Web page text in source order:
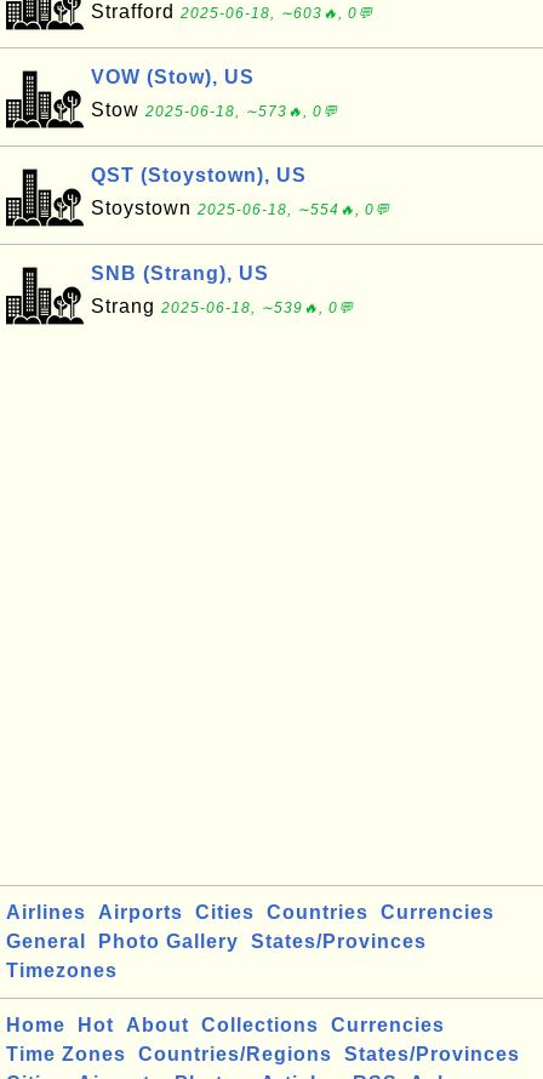
Strafford 2025-06-18, ∼603🔥, 0💬
VOW (Stow), US
Stow 2025-06-18, ∼573🔥, 0💬
QST (Stoystown), US
Stoystown 2025-06-18, ∼554🔥, 0💬
SNB (Strang), US
Strang 2025-06-18, ∼539🔥, 0💬
Airlines Airports Cities Countries
Currencies
General
Photo Gallery
States/Provinces
Timezones
Home Hot About Collections
Currencies
Time Zones
Countries/Regions
States/Provinces